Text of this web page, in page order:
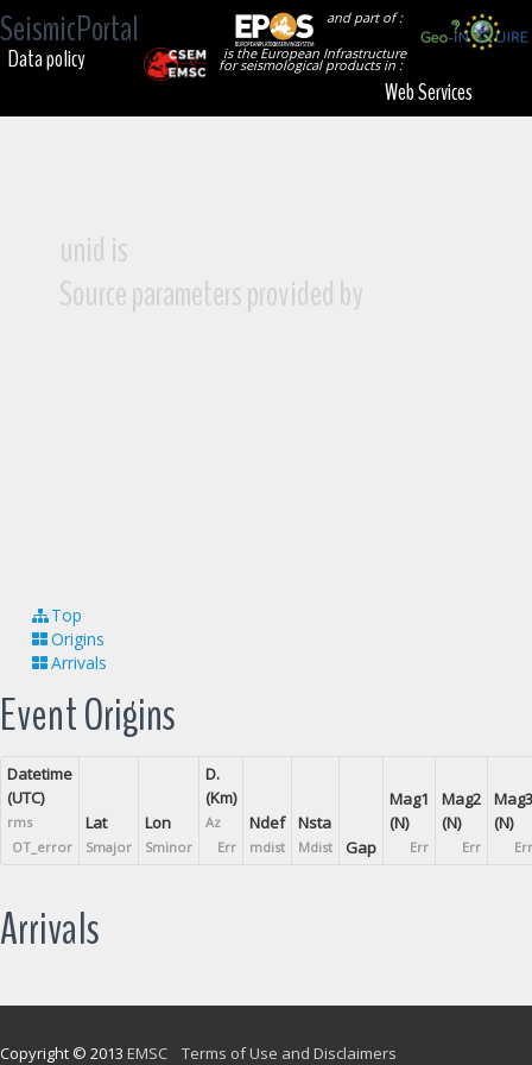
SeismicPortal
and part of :
is the European Infrastructure
for seismological products in :
Data policy
Web Services
unid is
Source parameters provided by
Top
Origins
Arrivals
Event Origins
Datetime
(UTC)
rms
OT_error
Lat
Smajor
Lon
Sminor
D.
(Km)
Az
Err
Ndef
mdist
Nsta
Mdist Gap
Mag1
(N)
Err
Mag2
(N)
Err
Mag3
(N)
Err
Arrivals
Copyright © 2013 EMSC Terms of Use and Disclaimers